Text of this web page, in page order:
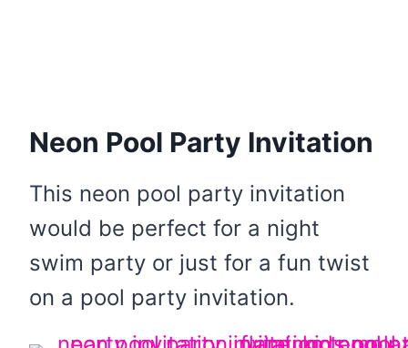
Neon Pool Party Invitation
This neon pool party invitation
would be perfect for a night
swim party or just for a fun twist
on a pool party invitation.